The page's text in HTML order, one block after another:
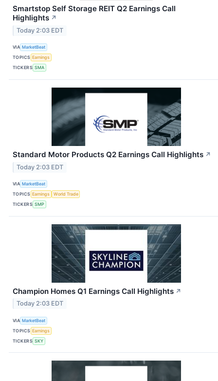
Smartstop Self Storage REIT Q2 Earnings Call
Highlights ↗
Today 2:03 EDT
VIA MarketBeat
TOPICS Earnings
TICKERS SMA
Standard Motor Products Q2 Earnings Call Highlights ↗
Today 2:03 EDT
VIA MarketBeat
TOPICS Earnings
World Trade
TICKERS SMP
Champion Homes Q1 Earnings Call Highlights ↗
Today 2:03 EDT
VIA MarketBeat
TOPICS Earnings
TICKERS SKY